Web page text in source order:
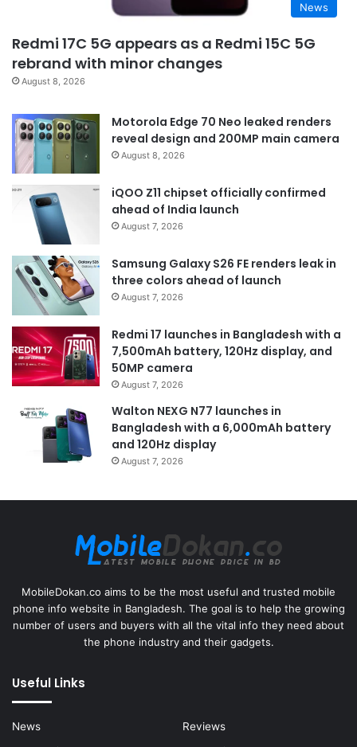
News
Redmi 17C 5G appears as a Redmi 15C 5G
rebrand with minor changes
August 8, 2026
Motorola Edge 70 Neo leaked renders
reveal design and 200MP main camera
August 8, 2026
iQOO Z11 chipset officially confirmed
ahead of India launch
August 7, 2026
Samsung Galaxy S26 FE renders leak in
three colors ahead of launch
August 7, 2026
Redmi 17 launches in Bangladesh with a
7,500mAh battery, 120Hz display, and
50MP camera
August 7, 2026
Walton NEXG N77 launches in
Bangladesh with a 6,000mAh battery
and 120Hz display
August 7, 2026
MobileDokan.co aims to be the most useful and trusted mobile
phone info website in Bangladesh. The goal is to help the growing
number of users and buyers with all the vital info they need about
the phone industry and their gadgets.
Useful Links
News
Reviews